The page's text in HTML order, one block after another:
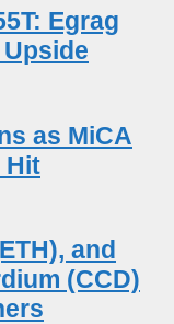
Egrag
as MiCA
Hit
and
(CCD)